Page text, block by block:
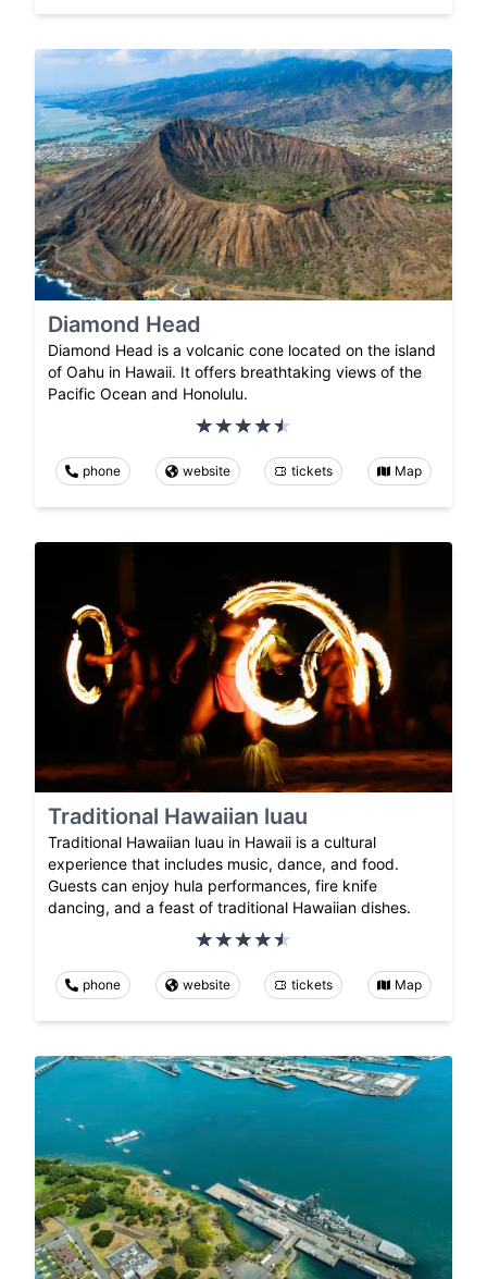
Diamond Head
Diamond Head is a volcanic cone located on the island
of Oahu in Hawaii. It offers breathtaking views of the
Pacific Ocean and Honolulu.
phone website tickets Map
Traditional Hawaiian luau
Traditional Hawaiian luau in Hawaii is a cultural
experience that includes music, dance, and food.
Guests can enjoy hula performances, fire knife
dancing, and a feast of traditional Hawaiian dishes.
phone website tickets Map